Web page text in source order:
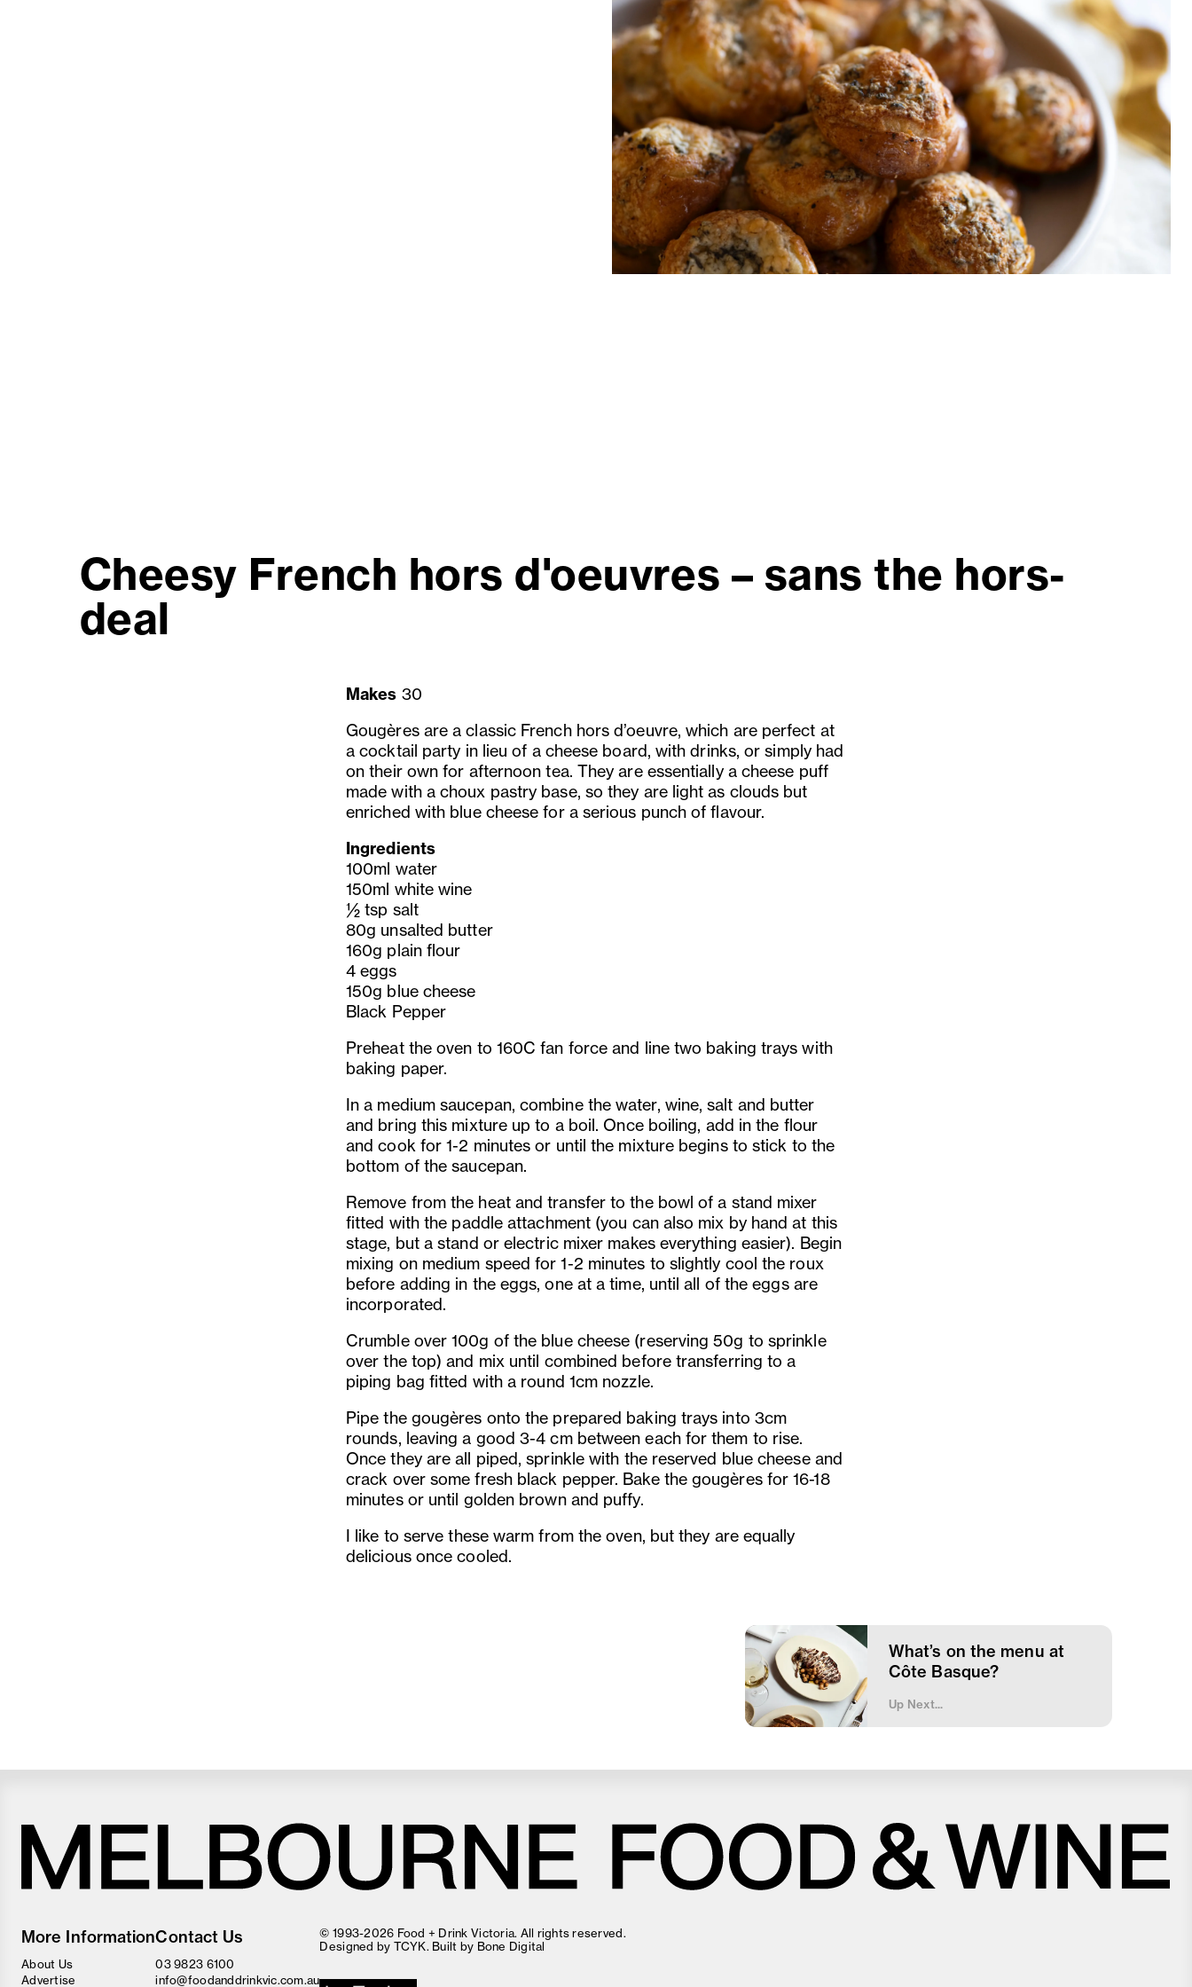
Cheesy French hors d'oeuvres – sans the hors-
deal
Makes 30
Gougères are a classic French hors d’oeuvre, which are perfect at
a cocktail party in lieu of a cheese board, with drinks, or simply had
on their own for afternoon tea. They are essentially a cheese puff
made with a choux pastry base, so they are light as clouds but
enriched with blue cheese for a serious punch of flavour.
Ingredients
100ml water
150ml white wine
½ tsp salt
80g unsalted butter
160g plain flour
4 eggs
150g blue cheese
Black Pepper
Preheat the oven to 160C fan force and line two baking trays with
baking paper.
In a medium saucepan, combine the water, wine, salt and butter
and bring this mixture up to a boil. Once boiling, add in the flour
and cook for 1-2 minutes or until the mixture begins to stick to the
bottom of the saucepan.
Remove from the heat and transfer to the bowl of a stand mixer
fitted with the paddle attachment (you can also mix by hand at this
stage, but a stand or electric mixer makes everything easier). Begin
mixing on medium speed for 1-2 minutes to slightly cool the roux
before adding in the eggs, one at a time, until all of the eggs are
incorporated.
Crumble over 100g of the blue cheese (reserving 50g to sprinkle
over the top) and mix until combined before transferring to a
piping bag fitted with a round 1cm nozzle.
Pipe the gougères onto the prepared baking trays into 3cm
rounds, leaving a good 3-4 cm between each for them to rise.
Once they are all piped, sprinkle with the reserved blue cheese and
crack over some fresh black pepper. Bake the gougères for 16-18
minutes or until golden brown and puffy.
I like to serve these warm from the oven, but they are equally
delicious once cooled.
What’s on the menu at
Côte Basque?
Up Next...
and
Wine
Festival
More Information
About Us
Advertise
Contact Us
03 9823 6100
info@foodanddrinkvic.com.au
© 1993-2026 Food + Drink Victoria. All rights reserved.
Designed by TCYK. Built by Bone Digital
Love good food and drinks? Close